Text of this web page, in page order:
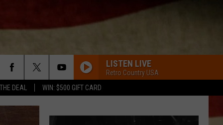
DEAL WIN: $500 GIFT CARD
LISTEN LIVE
Retro Country USA
Dunn
ONLY IN AMERICA